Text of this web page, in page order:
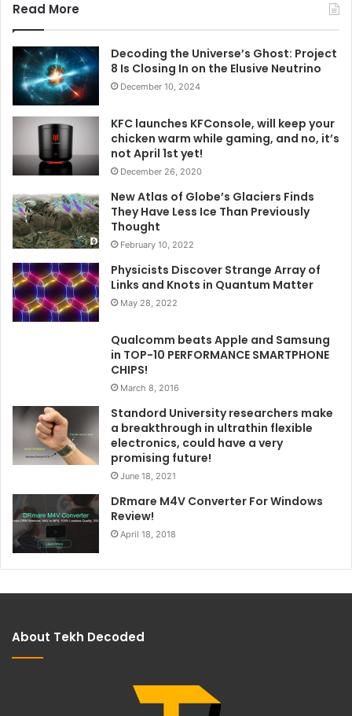
Read More
Decoding the Universe’s Ghost: Project
8 Is Closing In on the Elusive Neutrino
December 10, 2024
KFC launches KFConsole, will keep your
chicken warm while gaming, and no, it’s
not April 1st yet!
December 26, 2020
New Atlas of Globe’s Glaciers Finds
They Have Less Ice Than Previously
Thought
February 10, 2022
Physicists Discover Strange Array of
Links and Knots in Quantum Matter
May 28, 2022
Qualcomm beats Apple and Samsung
in TOP-10 PERFORMANCE SMARTPHONE
CHIPS!
March 8, 2016
Standord University researchers make
a breakthrough in ultrathin flexible
electronics, could have a very
promising future!
June 18, 2021
DRmare M4V Converter For Windows
Review!
April 18, 2018
About Tekh Decoded